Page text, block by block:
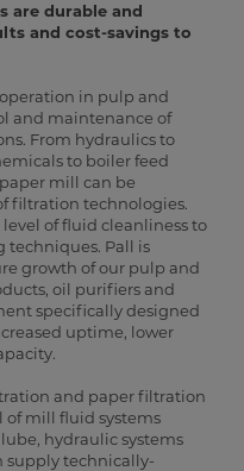
are durable and
and cost-savings to
in pulp and
and maintenance of
From hydraulics to
to boiler feed
mill can be
filtration technologies.
of fluid cleanliness to
techniques. Pall is
growth of our pulp and
oil purifiers and
specifically designed
uptime, lower
and paper filtration
mill fluid systems
hydraulic systems
supply technically-